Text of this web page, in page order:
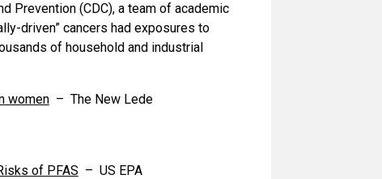
Prevention (CDC), a team of academic
driven” cancers had exposures to
of household and industrial
women– The New Lede
of PFAS – US EPA